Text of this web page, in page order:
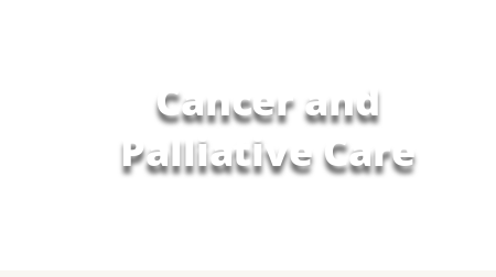
Cancer and
Palliative Care